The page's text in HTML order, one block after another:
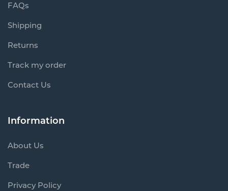
FAQs
Shipping
Returns
Track my order
Contact Us
Information
About Us
Trade
Privacy Policy